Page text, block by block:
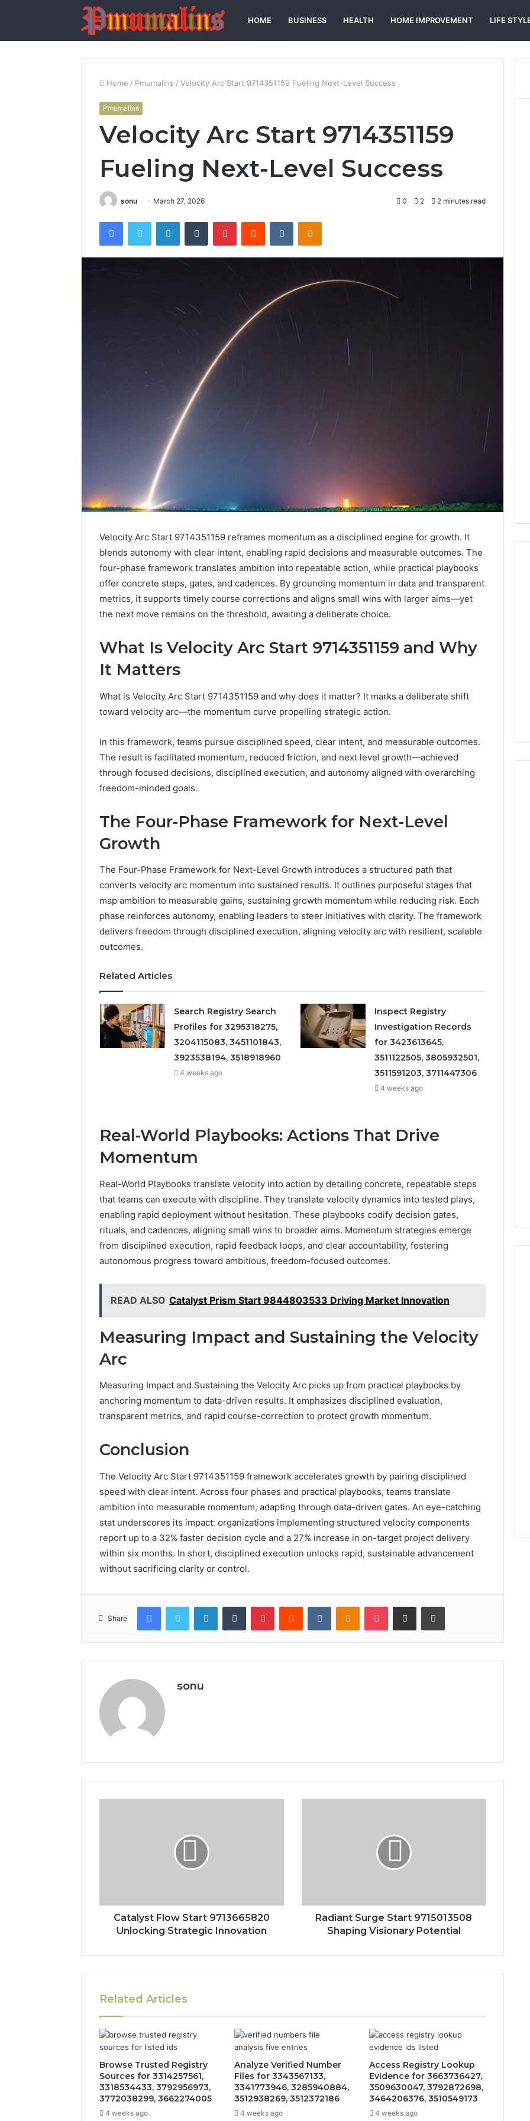
HOME BUSINESS HEALTH HOME IMPROVEMENT LIFE
Home / Pmumalins / Velocity Arc Start 9714351159 Fueling Next-Level Success
Pmumalins
Velocity Arc Start 9714351159
Fueling Next-Level Success
sonu March 27, 2026 0 2 2 minutes read
FacebookTwitter LinkedInTumblr PinterestReddit VKontakteOdnoklassniki
Velocity Arc Start 9714351159 reframes momentum as a disciplined engine for growth. It
blends autonomy with clear intent, enabling rapid decisions and measurable outcomes. The
four-phase framework translates ambition into repeatable action, while practical playbooks
offer concrete steps, gates, and cadences. By grounding momentum in data and transparent
metrics, it supports timely course corrections and aligns small wins with larger aims—yet
the next move remains on the threshold, awaiting a deliberate choice.
What Is Velocity Arc Start 9714351159 and Why
It Matters
What is Velocity Arc Start 9714351159 and why does it matter? It marks a deliberate shift
toward velocity arc—the momentum curve propelling strategic action.
In this framework, teams pursue disciplined speed, clear intent, and measurable outcomes.
The result is facilitated momentum, reduced friction, and next level growth—achieved
through focused decisions, disciplined execution, and autonomy aligned with overarching
freedom-minded goals.
The Four-Phase Framework for Next-Level
Growth
The Four-Phase Framework for Next-Level Growth introduces a structured path that
converts velocity arc momentum into sustained results. It outlines purposeful stages that
map ambition to measurable gains, sustaining growth momentum while reducing risk. Each
phase reinforces autonomy, enabling leaders to steer initiatives with clarity. The framework
delivers freedom through disciplined execution, aligning velocity arc with resilient, scalable
outcomes.
Related Articles
Search Registry Search
Profiles for 3295318275,
3204115083, 3451101843,
3923538194, 3518918960
4 weeks ago
Inspect Registry
Investigation Records
for 3423613645,
3511122505, 3805932501,
3511591203, 3711447306
4 weeks ago
Real-World Playbooks: Actions That Drive
Momentum
Real-World Playbooks translate velocity into action by detailing concrete, repeatable steps
that teams can execute with discipline. They translate velocity dynamics into tested plays,
enabling rapid deployment without hesitation. These playbooks codify decision gates,
rituals, and cadences, aligning small wins to broader aims. Momentum strategies emerge
from disciplined execution, rapid feedback loops, and clear accountability, fostering
autonomous progress toward ambitious, freedom-focused outcomes.
READ ALSO Catalyst Prism Start 9844803533 Driving Market Innovation
Measuring Impact and Sustaining the Velocity
Arc
Measuring Impact and Sustaining the Velocity Arc picks up from practical playbooks by
anchoring momentum to data-driven results. It emphasizes disciplined evaluation,
transparent metrics, and rapid course-correction to protect growth momentum.
Conclusion
The Velocity Arc Start 9714351159 framework accelerates growth by pairing disciplined
speed with clear intent. Across four phases and practical playbooks, teams translate
ambition into measurable momentum, adapting through data-driven gates. An eye-catching
stat underscores its impact: organizations implementing structured velocity components
report up to a 32% faster decision cycle and a 27% increase in on-target project delivery
within six months. In short, disciplined execution unlocks rapid, sustainable advancement
without sacrificing clarity or control.
Share
FacebookTwitter LinkedInTumblr PinterestReddit VKontakteOdnoklassniki
Pocket Share via Email Print
sonu
Catalyst Flow Start 9713665820
Unlocking Strategic Innovation
Radiant Surge Start 9715013508
Shaping Visionary Potential
Related Articles
Browse Trusted Registry
Sources for 3314257561,
3318534433, 3792956973,
3772038299, 3662274005
4 weeks ago
Analyze Verified Number
Files for 3343567133,
3341773946, 3285940884,
3512938269, 3512372186
4 weeks ago
Access Registry Lookup
Evidence for 3663736427,
3509630047, 3792872698,
3464206376, 3510549173
4 weeks ago
Inspect
Registry
for
3511591203,
3711447306
Inspect Registry
3805932501, 3511591203,
3711447306
From
Casual
What
a
Dubai
What You’ll Find at a Dubai
Abaya Mall